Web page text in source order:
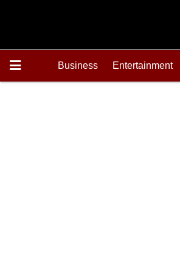
Business Entertainment